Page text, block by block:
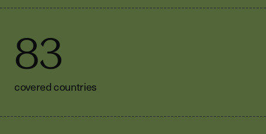
83
covered countries